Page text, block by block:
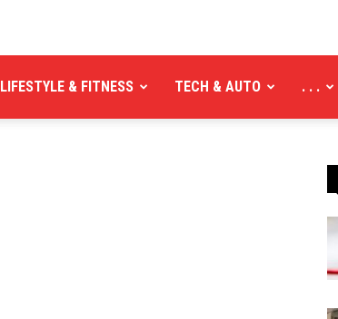
LIFESTYLE & FITNESS TECH & AUTO . . .